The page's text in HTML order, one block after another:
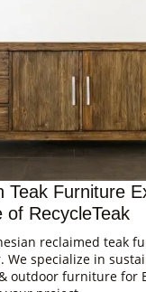
Teak Furniture
of RecycleTeak
reclaimed teak
We specialize in
outdoor furniture for